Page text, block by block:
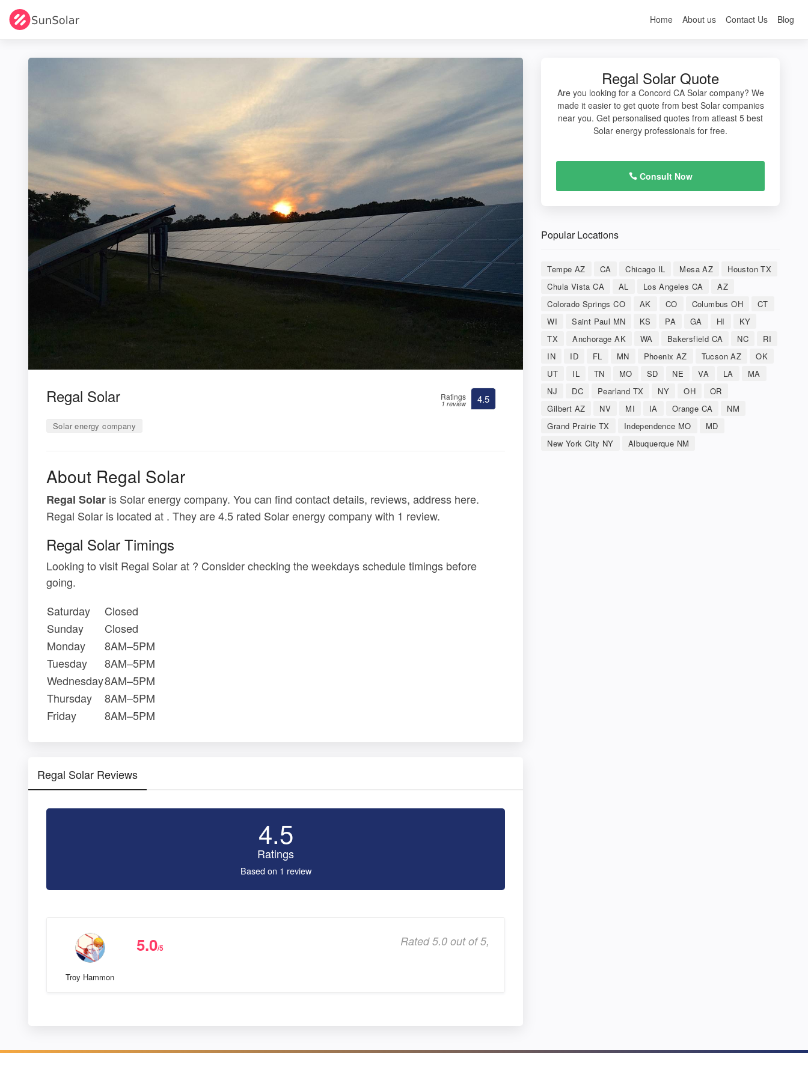
Home About us Contact Us Blog
Regal Solar
Solar energy company
Ratings
1 review 4.5
About Regal Solar
Regal Solar is Solar energy company. You can find contact details, reviews, address here.
Regal Solar is located at . They are 4.5 rated Solar energy company with 1 review.
Regal Solar Timings
Looking to visit Regal Solar at ? Consider checking the weekdays schedule timings before
going.
Saturday
Closed
Sunday
Closed
Monday
8AM–5PM
Tuesday
8AM–5PM
Wednesday8AM–5PM
Thursday
8AM–5PM
Friday
8AM–5PM
Regal Solar Reviews
4.5
Ratings
Based on 1 review
Troy Hammon
5.0/5 Rated 5.0 out of 5,
Regal Solar Quote
Are you looking for a Concord CA Solar company? We
made it easier to get quote from best Solar companies
near you. Get personalised quotes from atleast 5 best
Solar energy professionals for free.
Consult Now
Popular Locations
Tempe AZ CA Chicago IL Mesa AZ
Houston TX
Chula Vista CA
AL Los Angeles CA
AZ
Colorado Springs CO
AK CO Columbus OH
CT
WI
Saint Paul MN KS PA GA HI
KY
TX
Anchorage AK WA Bakersfield CA NC
RI
IN
ID FL MN Phoenix AZ Tucson AZ
OK
UT
IL TN MO SD NE VA LA
MA
NJ
DC Pearland TX NY OH
OR
Gilbert AZ
NV MI IA Orange CA
NM
Grand Prairie TX
Independence MO
MD
New York City NY
Albuquerque NM